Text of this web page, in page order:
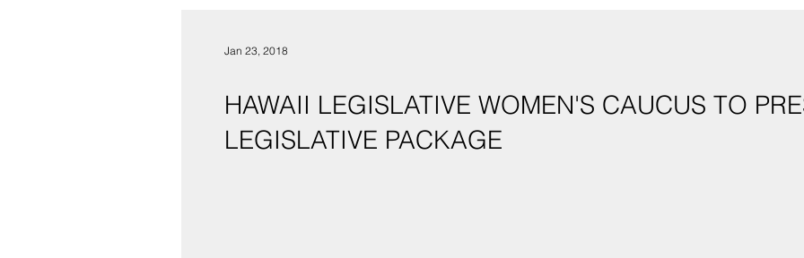
HAWAII LEGISLATIVE WOMEN'S CAUCUS TO
LEGISLATIVE PACKAGE
Jan 23, 2018